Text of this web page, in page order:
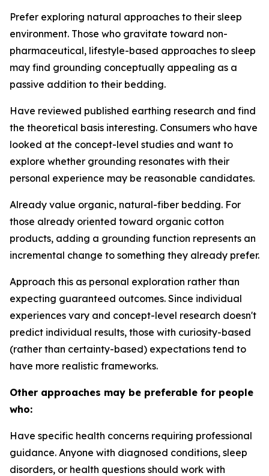
Prefer exploring natural approaches to their sleep
environment. Those who gravitate toward non-
pharmaceutical, lifestyle-based approaches to sleep
may find grounding conceptually appealing as a
passive addition to their bedding.
Have reviewed published earthing research and find
the theoretical basis interesting. Consumers who have
looked at the concept-level studies and want to
explore whether grounding resonates with their
personal experience may be reasonable candidates.
Already value organic, natural-fiber bedding. For
those already oriented toward organic cotton
products, adding a grounding function represents an
incremental change to something they already prefer.
Approach this as personal exploration rather than
expecting guaranteed outcomes. Since individual
experiences vary and concept-level research doesn't
predict individual results, those with curiosity-based
(rather than certainty-based) expectations tend to
have more realistic frameworks.
Other approaches may be preferable for people
who:
Have specific health concerns requiring professional
guidance. Anyone with diagnosed conditions, sleep
disorders, or health questions should work with